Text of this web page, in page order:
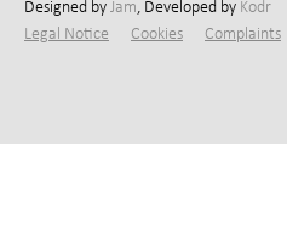
Designed byJam, Developed by Kodr
Legal Notice
Cookies Complaints